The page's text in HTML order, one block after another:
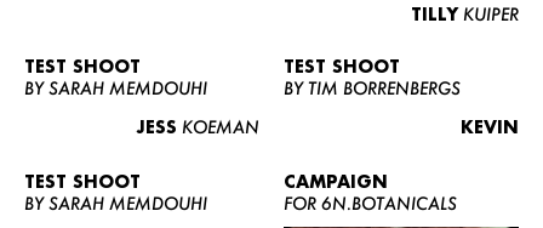
TILLY KUIPER
TEST SHOOT
BY SARAH MEMDOUHI
JESS KOEMAN
TEST SHOOT
BY TIM BORRENBERGS
KEVIN
TEST SHOOT
BY SARAH MEMDOUHI
CAMPAIGN
FOR 6N.BOTANICALS